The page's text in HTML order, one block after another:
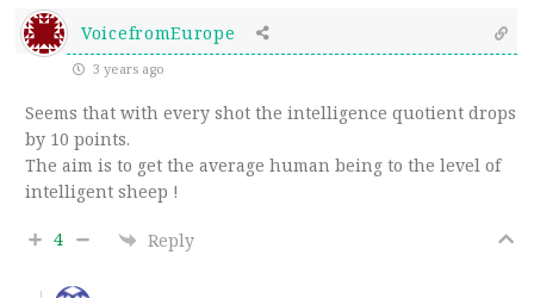
VoicefromEurope
3 years ago
Seems that with every shot the intelligence quotient drops
by 10 points.
The aim is to get the average human being to the level of
intelligent sheep !
4 Reply